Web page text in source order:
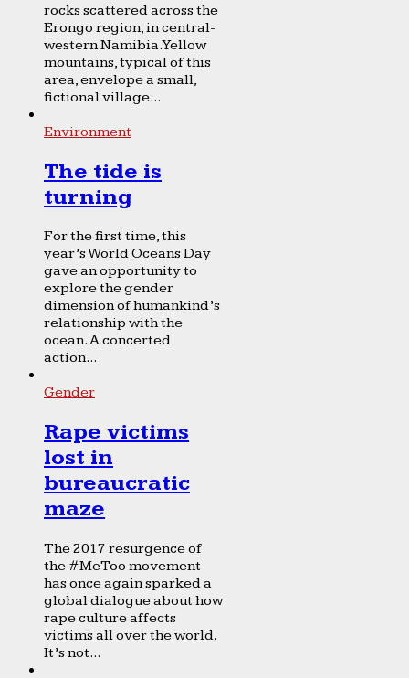
rocks scattered across the
Erongo region, in central-
western Namibia. Yellow
mountains, typical of this
area, envelope a small,
fictional village...
Environment
The tide is
turning
For the first time, this
year’s World Oceans Day
gave an opportunity to
explore the gender
dimension of humankind’s
relationship with the
ocean. A concerted
action...
Gender
Rape victims
lost in
bureaucratic
maze
The 2017 resurgence of
the #MeToo movement
has once again sparked a
global dialogue about how
rape culture affects
victims all over the world.
It’s not...